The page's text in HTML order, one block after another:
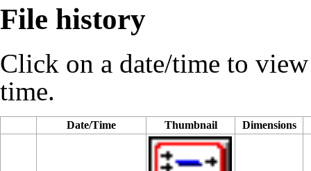
File history
Click on a date/time to
time.
Date/Time Thumbnail Dimensions